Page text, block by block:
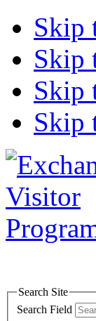
Skip
Skip
Skip
Skip
Search Site
Search Field